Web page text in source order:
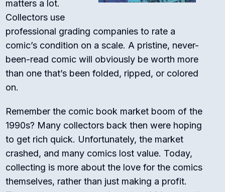
matters a lot.
Collectors use
professional grading companies to rate a
comic’s condition on a scale. A pristine, never-
been-read comic will obviously be worth more
than one that’s been folded, ripped, or colored
on.
Remember the comic book market boom of the
1990s? Many collectors back then were hoping
to get rich quick. Unfortunately, the market
crashed, and many comics lost value. Today,
collecting is more about the love for the comics
themselves, rather than just making a profit.